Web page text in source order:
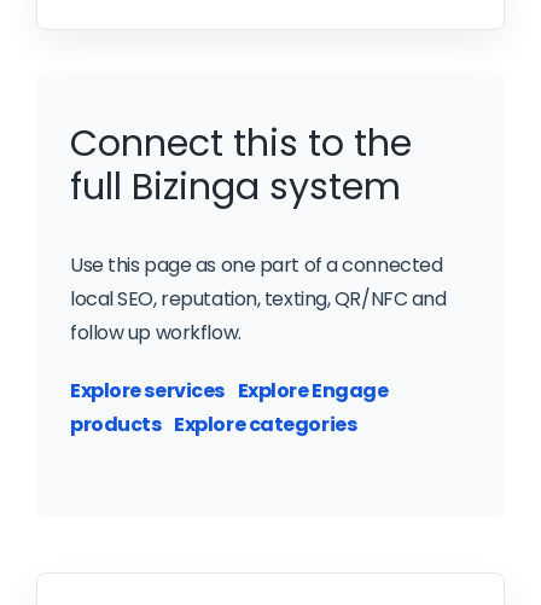
Connect this to the
full Bizinga system
Use this page as one part of a connected
local SEO, reputation, texting, QR/NFC and
follow up workflow.
Explore services Explore Engage
products Explore categories